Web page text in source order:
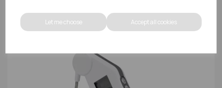
Let me choose Accept all cookies